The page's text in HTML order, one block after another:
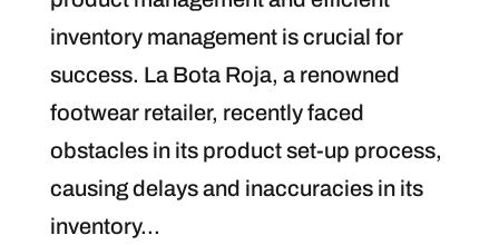
inventory management is crucial for
success. La Bota Roja, a renowned
footwear retailer, recently faced
obstacles in its product set-up process,
causing delays and inaccuracies in its
inventory...